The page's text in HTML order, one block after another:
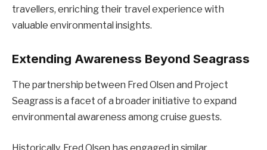
travellers, enriching their travel experience with
valuable environmental insights.
Extending Awareness Beyond Seagrass
The partnership between Fred Olsen and Project
Seagrass is a facet of a broader initiative to expand
environmental awareness among cruise guests.